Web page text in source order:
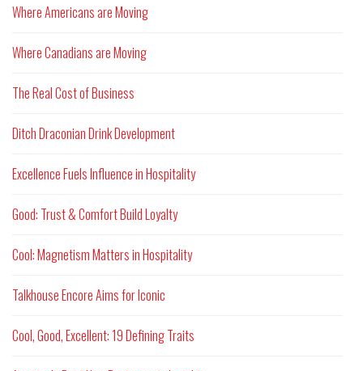
Where Americans are Moving
Where Canadians are Moving
The Real Cost of Business
Ditch Draconian Drink Development
Excellence Fuels Influence in Hospitality
Good: Trust & Comfort Build Loyalty
Cool: Magnetism Matters in Hospitality
Talkhouse Encore Aims for Iconic
Cool, Good, Excellent: 19 Defining Traits